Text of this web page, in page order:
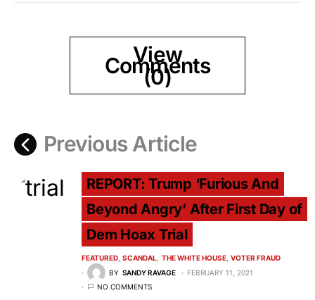
View
Comments
(0)
Previous Article
REPORT: Trump ‘Furious And
Beyond Angry’ After First Day of
Dem Hoax Trial
FEATURED SCANDAL THE WHITE HOUSE VOTER FRAUD
BY SANDY RAVAGE
FEBRUARY 11, 2021
NO COMMENTS